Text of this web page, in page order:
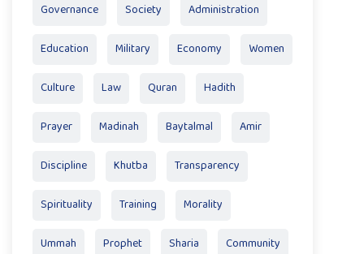
Governance Society Administration
Education Military Economy Women
Culture Law Quran Hadith
Prayer Madinah Baytalmal Amir
Discipline Khutba Transparency
Spirituality Training Morality
Ummah Prophet Sharia Community